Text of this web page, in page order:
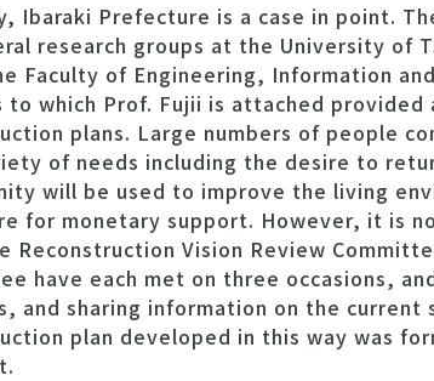
Ibaraki Prefecture is a case in point.
research groups at the University of
Faculty of Engineering, Information
to which Prof. Fujii is attached
plans. Large numbers of people
of needs including the desire to
will be used to improve the living
for monetary support. However, it is
Reconstruction Vision Review
have each met on three occasions,
and sharing information on the current
plan developed in this way was